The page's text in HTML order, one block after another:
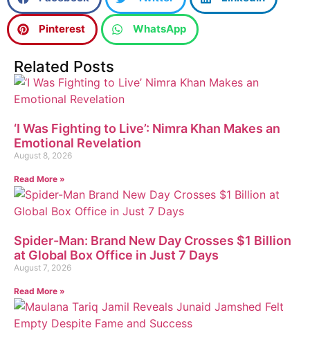
Pinterest WhatsApp
Related Posts
‘I Was Fighting to Live’: Nimra Khan Makes an
Emotional Revelation
August 8, 2026
Read More »
Spider-Man: Brand New Day Crosses $1 Billion
at Global Box Office in Just 7 Days
August 7, 2026
Read More »